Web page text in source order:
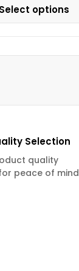
Select options
Selection
quality
peace of mind